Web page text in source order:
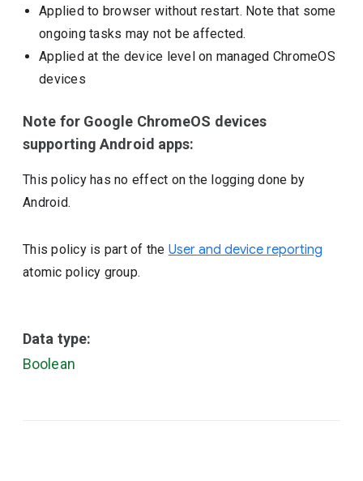
Applied to browser without restart. Note that some
ongoing tasks may not be affected.
Applied at the device level on managed ChromeOS
devices
Note for Google ChromeOS devices
supporting Android apps:
This policy has no effect on the logging done by
Android.
This policy is part of the User and device reporting
atomic policy group.
Data type:
Boolean